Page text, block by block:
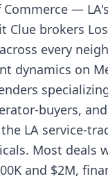
—
Clue brokers
every
dynamics on
buyers,
LA service-
Most deals
and $2M,